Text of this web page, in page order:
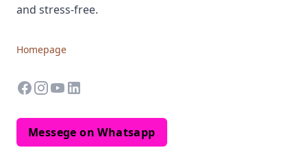
and stress-free.
Homepage
facebook
instagram
youtubelinkedin
Messege on Whatsapp